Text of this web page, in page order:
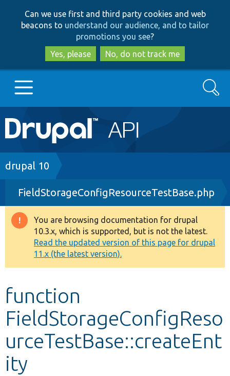
to
main
content
to
search
Can we use first and third party cookies and web
beacons to understand our audience, and to tailor
promotions you see?
Yes, please
No, do not track me
Main
navigation
Go to Drupal.org
Drupal 7
Drupal 8+
Other projects
Develop for Drupal
Search
Breadcrumb
drupal 10
FieldStorageConfigResourceTestBase.php
Warning
message
You are browsing documentation for drupal
10.3.x, which is supported, but is not the latest.
Read the updated version of this page for drupal
11.x (the latest version).
function
FieldStorageConfigReso
urceTestBase::createEnt
ity